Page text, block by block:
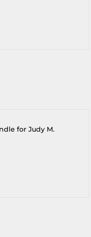
for Judy M.